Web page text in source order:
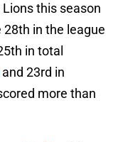
this season
in the league
in total
and 23rd in
more than